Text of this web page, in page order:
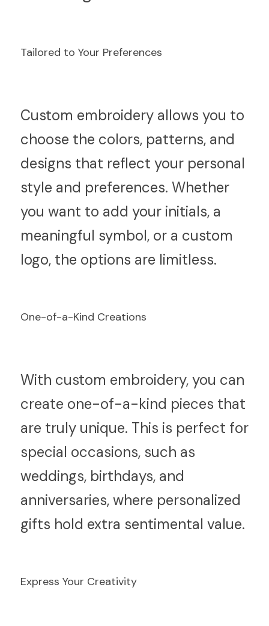
Tailored to Your Preferences
Custom embroidery allows you to
choose the colors, patterns, and
designs that reflect your personal
style and preferences. Whether
you want to add your initials, a
meaningful symbol, or a custom
logo, the options are limitless.
One-of-a-Kind Creations
With custom embroidery, you can
create one-of-a-kind pieces that
are truly unique. This is perfect for
special occasions, such as
weddings, birthdays, and
anniversaries, where personalized
gifts hold extra sentimental value.
Express Your Creativity